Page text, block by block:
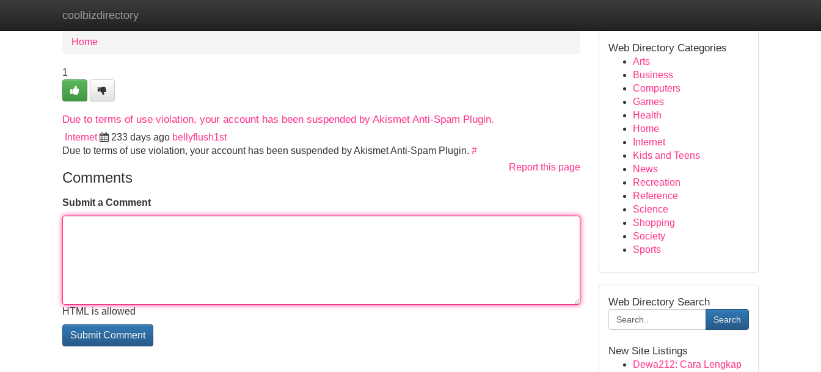
coolbizdirectory
Home New Site Listings
Home
1
Due to terms of use violation, your account has been suspended by Akismet Anti-Spam Plugin.
Internet 233 days ago bellyflush1st
Due to terms of use violation, your account has been suspended by Akismet Anti-Spam Plugin. #
Report this page
Comments
Submit a Comment
HTML is allowed
Web Directory Categories
Arts
Business
Computers
Games
Health
Home
Internet
Kids and Teens
News
Recreation
Reference
Science
Shopping
Society
Sports
Web Directory Search
Search
New Site Listings
Dewa212: Cara Lengkap